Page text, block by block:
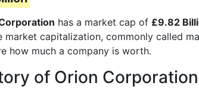
has a market cap of £9.82
market capitalization, commonly called
how much a company is worth.
of Orion